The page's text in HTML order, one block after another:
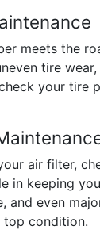
meets the
tire
your tire
air filter,
in keeping
even
top condition.